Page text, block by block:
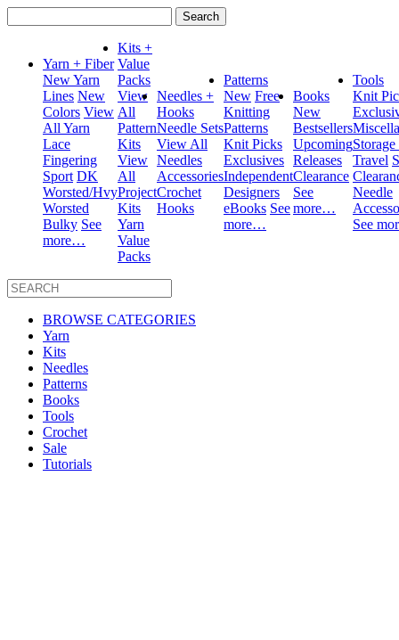
for:
Yarn + Fiber
New Yarn
Lines New
Colors View
All Yarn
Lace
Fingering
Sport DK
Worsted/Hvy
Worsted
Bulky See
more…
Kits +
Value
Packs
View
All
Pattern
Kits
View
All
Project
Kits
Yarn
Value
Packs
Needles +
Hooks
Needle Sets
View All
Needles
Accessories
Crochet
Hooks
Patterns
New Free
Knitting
Patterns
Knit Picks
Exclusives
Independent
Designers
eBooks See
more…
Books
New
Bestsellers
Upcoming
Releases
Clearance
See
more…
Tools
Knit
Travel
Needle
See
BROWSE CATEGORIES
Yarn
Kits
Needles
Patterns
Books
Tools
Crochet
Sale
Tutorials